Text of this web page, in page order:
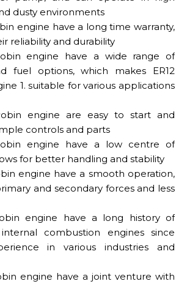
dusty environments
engine have a long time warranty,
reliability and durability
engine have a wide range of
fuel options, which makes ER12
1. suitable for various applications
engine are easy to start and
controls and parts
engine have a low centre of
for better handling and stability
engine have a smooth operation,
and secondary forces and less
engine have a long history of
combustion engines since
in various industries and
engine have a joint venture with